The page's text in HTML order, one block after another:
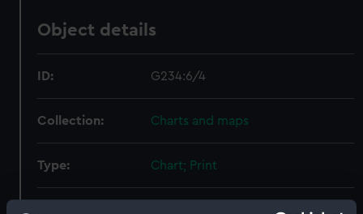
Object details
ID: G234:6/4
Collection: Charts and maps
Type: Chart; Print